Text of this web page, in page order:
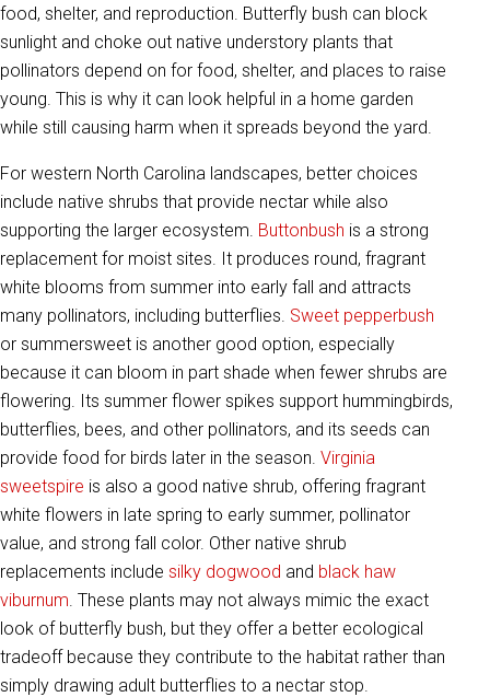
food, shelter, and reproduction. Butterfly bush can block
sunlight and choke out native understory plants that
pollinators depend on for food, shelter, and places to raise
young. This is why it can look helpful in a home garden
while still causing harm when it spreads beyond the yard.
For western North Carolina landscapes, better choices
include native shrubs that provide nectar while also
supporting the larger ecosystem. Buttonbush is a strong
replacement for moist sites. It produces round, fragrant
white blooms from summer into early fall and attracts
many pollinators, including butterflies. Sweet pepperbush
or summersweet is another good option, especially
because it can bloom in part shade when fewer shrubs are
flowering. Its summer flower spikes support hummingbirds,
butterflies, bees, and other pollinators, and its seeds can
provide food for birds later in the season. Virginia
sweetspire is also a good native shrub, offering fragrant
white flowers in late spring to early summer, pollinator
value, and strong fall color. Other native shrub
replacements include silky dogwood and black haw
viburnum. These plants may not always mimic the exact
look of butterfly bush, but they offer a better ecological
tradeoff because they contribute to the habitat rather than
simply drawing adult butterflies to a nectar stop.